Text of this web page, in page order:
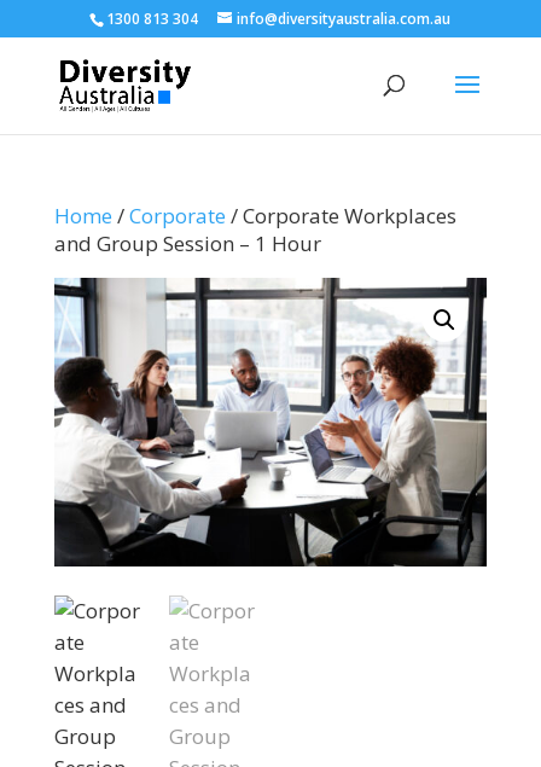
1300 813 304 info@diversityaustralia.com.au
Home /Corporate / Corporate Workplaces
and Group Session – 1 Hour